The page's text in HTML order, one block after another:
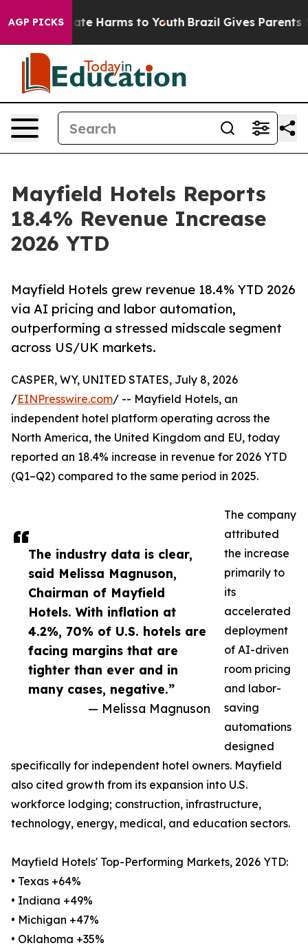
AGP PICKS
to Abate Harms to Youth Brazil Gives Parents
Mayfield Hotels Reports
18.4% Revenue Increase
2026 YTD
Mayfield Hotels grew revenue 18.4% YTD 2026
via AI pricing and labor automation,
outperforming a stressed midscale segment
across US/UK markets.
The industry data is clear,
said Melissa Magnuson,
Chairman of Mayfield
Hotels. With inflation at
4.2%, 70% of U.S. hotels are
facing margins that are
tighter than ever and in
many cases, negative.”
— Melissa Magnuson
CASPER, WY, UNITED STATES, July 8, 2026
/EINPresswire.com/ -- Mayfield Hotels, an
independent hotel platform operating across the
North America, the United Kingdom and EU, today
reported an 18.4% increase in revenue for 2026 YTD
(Q1–Q2) compared to the same period in 2025.
The company
attributed
the increase
primarily to
its
accelerated
deployment
of AI-driven
room pricing
and labor-
saving
automations
designed
specifically for independent hotel owners. Mayfield
also cited growth from its expansion into U.S.
workforce lodging; construction, infrastructure,
technology, energy, medical, and education sectors.
Mayfield Hotels' Top-Performing Markets, 2026 YTD:
• Texas +64%
• Indiana +49%
• Michigan +47%
• Oklahoma +35%